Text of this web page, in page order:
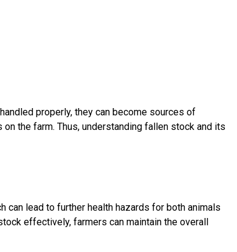
properly, they can become sources of
the farm. Thus, understanding fallen stock and its
lead to further health hazards for both animals
effectively, farmers can maintain the overall